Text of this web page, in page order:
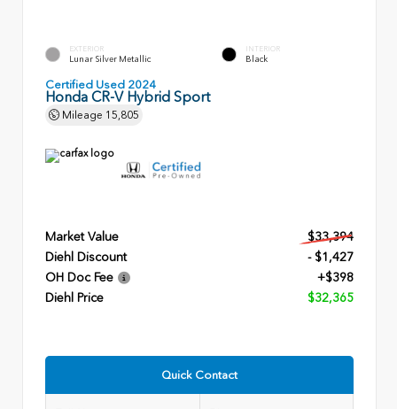
EXTERIOR
Lunar Silver Metallic
INTERIOR
Black
Certified Used 2024
Honda CR-V Hybrid Sport
Mileage 15,805
Market Value
$33,394
Diehl Discount
- $1,427
OH Doc Fee
+$398
Diehl Price
$32,365
Quick Contact